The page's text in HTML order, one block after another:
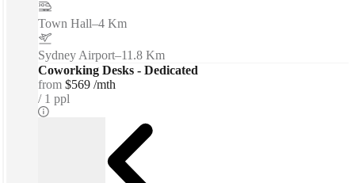
Town Hall–4 Km
Sydney Airport–11.8 Km
Coworking Desks - Dedicated
from $569 /mth
1 ppl